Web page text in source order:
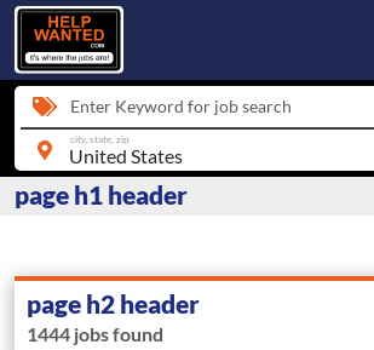
Enter Keyword for job search
city, state, zip
page h1 header
page h2 header
1444 jobs found